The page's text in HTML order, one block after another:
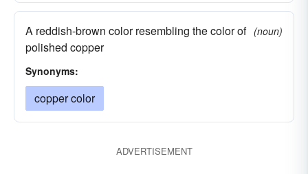
patina
bobby constable
peeler
verd-antique
verdigris
pig
A reddish-brown color resembling the color of
polished copper
(noun)
Synonyms:
copper color
ADVERTISEMENT